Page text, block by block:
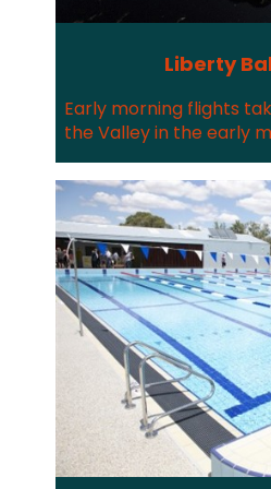
Liberty
Early morning flights
the Valley in the early